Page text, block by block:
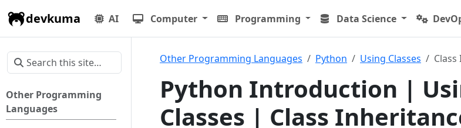
devkuma AI Computer Programming Data Science
Other Programming
Languages
Other Programming Languages Python Using Classes
Python Introduction |
Classes | Class